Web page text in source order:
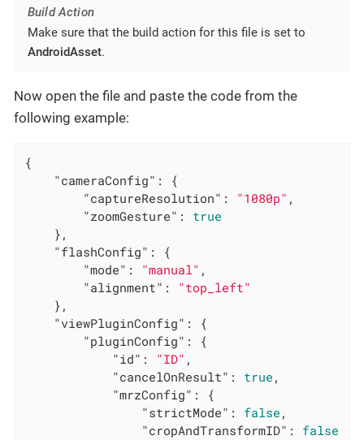
Build Action
Make sure that the build action for this file is set to
AndroidAsset.
Now open the file and paste the code from the
following example:
{
"cameraConfig" : {
"captureResolution" : "1080p" ,
"zoomGesture" : true
"flashConfig" : {
"mode" : "manual" ,
"alignment" : "top_left"
"viewPluginConfig" : {
"pluginConfig" : {
"id" : "ID" ,
"cancelOnResult" : true ,
"mrzConfig" : {
"strictMode" : false ,
"cropAndTransformID" : false